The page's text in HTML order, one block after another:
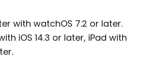
with watchOS 7.2 or later.
iOS 14.3 or later, iPad with